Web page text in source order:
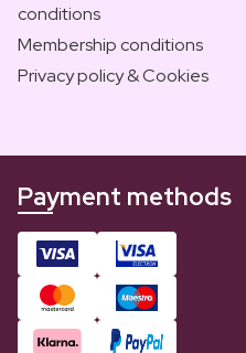
conditions
Membership conditions
Privacy policy & Cookies
Payment methods